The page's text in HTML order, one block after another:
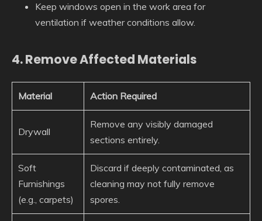
Keep windows open in the work area for
ventilation if weather conditions allow.
4. Remove Affected Materials
Material Action Required
Drywall
Remove any visibly damaged
sections entirely.
Soft
Furnishings
(e.g., carpets)
Discard if deeply contaminated, as
cleaning may not fully remove
spores.